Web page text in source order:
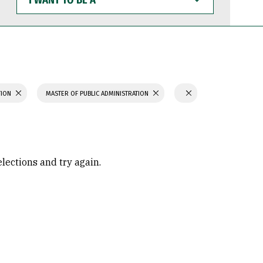
WANT
TO
BE
MASTER OF PUBLIC ADMINISTRATION
and try again.